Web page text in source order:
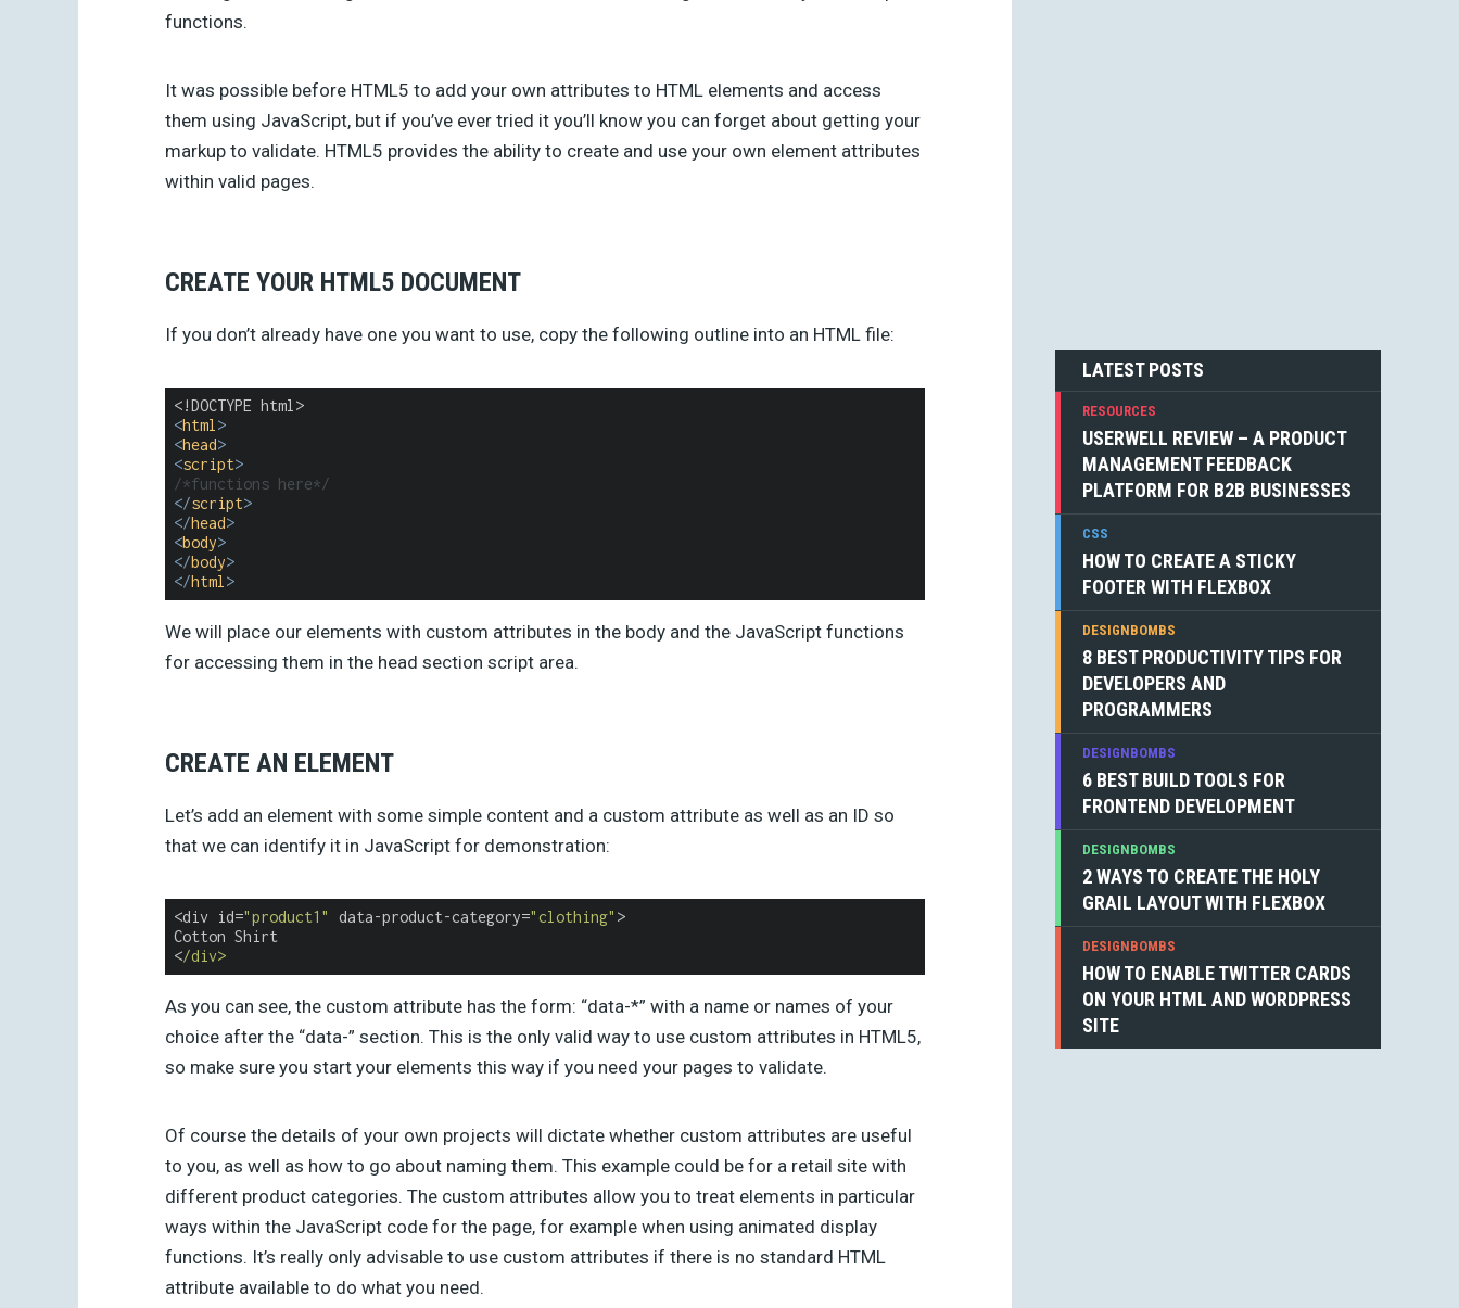
GREG SIDELNIKOV (2)
BENJIE MOSS (2)
DANIEL PATAKI (2)
SAM NORTON (2)
SHERMAN LEE (1)
MICHIEL MULDERS (1)
functions.
It was possible before HTML5 to add your own attributes to HTML elements and access
them using JavaScript, but if you’ve ever tried it you’ll know you can forget about getting your
markup to validate. HTML5 provides the ability to create and use your own element attributes
within valid pages.
CREATE YOUR HTML5 DOCUMENT
If you don’t already have one you want to use, copy the following outline into an HTML file:
<html >
<head>
<script>
/*functions here*/
</script>
</head>
<body>
</body>
</html >
We will place our elements with custom attributes in the body and the JavaScript functions
for accessing them in the head section script area.
CREATE AN ELEMENT
Let’s add an element with some simple content and a custom attribute as well as an ID so
that we can identify it in JavaScript for demonstration:
<div id="product1" data-product-category="clothing" >
Cotton Shirt
</div>
As you can see, the custom attribute has the form: “data-*” with a name or names of your
choice after the “data-” section. This is the only valid way to use custom attributes in HTML5,
so make sure you start your elements this way if you need your pages to validate.
Of course the details of your own projects will dictate whether custom attributes are useful
to you, as well as how to go about naming them. This example could be for a retail site with
different product categories. The custom attributes allow you to treat elements in particular
ways within the JavaScript code for the page, for example when using animated display
functions. It’s really only advisable to use custom attributes if there is no standard HTML
attribute available to do what you need.
LATEST POSTS
RESOURCES
USERWELL REVIEW – A PRODUCT
MANAGEMENT FEEDBACK
PLATFORM FOR B2B BUSINESSES
CSS
HOW TO CREATE A STICKY
FOOTER WITH FLEXBOX
DESIGNBOMBS
8 BEST PRODUCTIVITY TIPS FOR
DEVELOPERS AND
PROGRAMMERS
DESIGNBOMBS
6 BEST BUILD TOOLS FOR
FRONTEND DEVELOPMENT
DESIGNBOMBS
2 WAYS TO CREATE THE HOLY
GRAIL LAYOUT WITH FLEXBOX
DESIGNBOMBS
HOW TO ENABLE TWITTER CARDS
ON YOUR HTML AND WORDPRESS
SITE